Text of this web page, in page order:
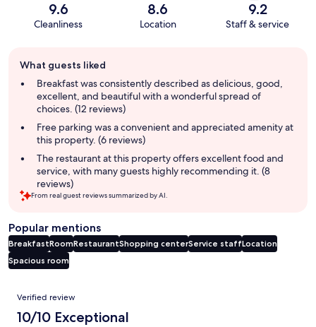
9.6
Cleanliness
8.6
Location
9.2
Staff & service
review
summary
What guests liked
Breakfast was consistently described as delicious, good,
excellent, and beautiful with a wonderful spread of
choices. (12 reviews)
Free parking was a convenient and appreciated amenity at
this property. (6 reviews)
The restaurant at this property offers excellent food and
service, with many guests highly recommending it. (8
reviews)
From real guest reviews summarized by AI.
Popular mentions
BreakfastRoomRestaurantShopping centerService staffLocation
Spacious room
Reviews
Verified review
10/10 Exceptional